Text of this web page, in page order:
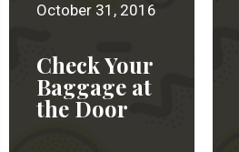
October 31, 2016
Check Your
Baggage at
the Door